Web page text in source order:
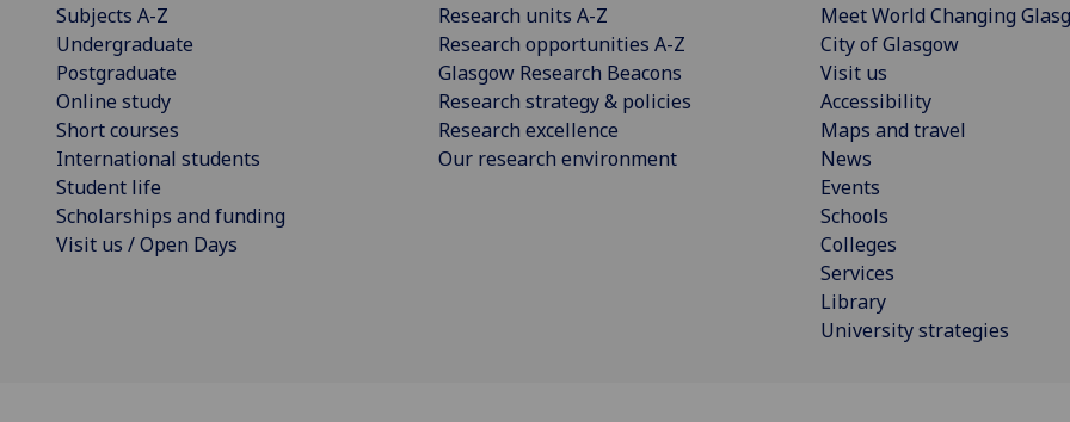
Subjects A-Z
Undergraduate
Postgraduate
Online study
Short courses
International students
Student life
Scholarships and funding
Visit us / Open Days
Research units A-Z
Research opportunities A-Z
Glasgow Research Beacons
Research strategy & policies
Research excellence
Our research environment
Meet World Changing
City of Glasgow
Visit us
Accessibility
Maps and travel
News
Events
Schools
Colleges
Services
Library
University strategies